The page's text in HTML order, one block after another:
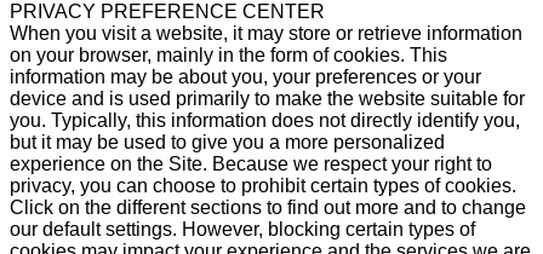
PRIVACY PREFERENCE CENTER
When you visit a website, it may store or retrieve information
on your browser, mainly in the form of cookies. This
information may be about you, your preferences or your
device and is used primarily to make the website suitable for
you. Typically, this information does not directly identify you,
but it may be used to give you a more personalized
experience on the Site. Because we respect your right to
privacy, you can choose to prohibit certain types of cookies.
Click on the different sections to find out more and to change
our default settings. However, blocking certain types of